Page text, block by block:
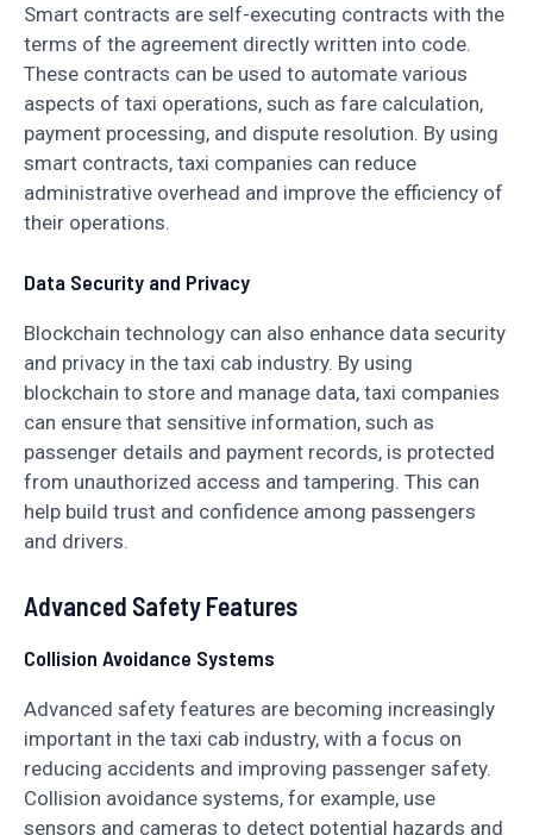
Smart contracts are self-executing contracts with the
terms of the agreement directly written into code.
These contracts can be used to automate various
aspects of taxi operations, such as fare calculation,
payment processing, and dispute resolution. By using
smart contracts, taxi companies can reduce
administrative overhead and improve the efficiency of
their operations.
Data Security and Privacy
Blockchain technology can also enhance data security
and privacy in the taxi cab industry. By using
blockchain to store and manage data, taxi companies
can ensure that sensitive information, such as
passenger details and payment records, is protected
from unauthorized access and tampering. This can
help build trust and confidence among passengers
and drivers.
Advanced Safety Features
Collision Avoidance Systems
Advanced safety features are becoming increasingly
important in the taxi cab industry, with a focus on
reducing accidents and improving passenger safety.
Collision avoidance systems, for example, use
sensors and cameras to detect potential hazards and